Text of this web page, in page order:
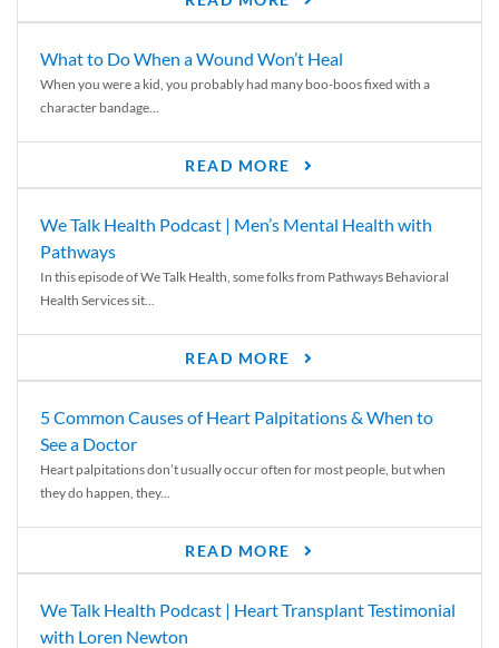
What to Do When a Wound Won’t Heal
When you were a kid, you probably had many boo-boos fixed with a
character bandage...
READ MORE
We Talk Health Podcast | Men’s Mental Health with
Pathways
In this episode of We Talk Health, some folks from Pathways Behavioral
Health Services sit...
READ MORE
5 Common Causes of Heart Palpitations & When to
See a Doctor
Heart palpitations don’t usually occur often for most people, but when
they do happen, they...
READ MORE
We Talk Health Podcast | Heart Transplant Testimonial
with Loren Newton